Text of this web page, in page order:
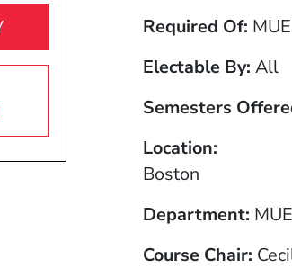
Required Of
Electable By All
Semesters
Location
Boston
Department
Course Chair